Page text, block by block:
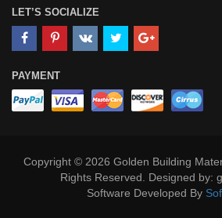
LET’S SOCIALIZE
PAYMENT
Copyright © 2026 Golden Building
Rights Reserved. Designed by:
Software Developed By